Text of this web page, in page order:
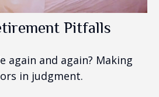
Pitfalls
again and again? Making
in judgment.